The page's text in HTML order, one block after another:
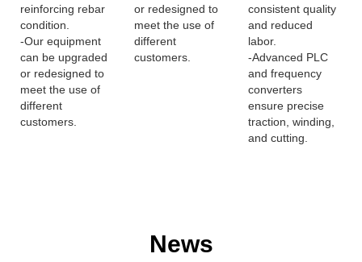
reinforcing rebar
condition.
-Our equipment
can be upgraded
or redesigned to
meet the use of
different
customers.
or redesigned to
meet the use of
different
customers.
consistent quality
and reduced
labor.
-Advanced PLC
and frequency
converters
ensure precise
traction, winding,
and cutting.
News